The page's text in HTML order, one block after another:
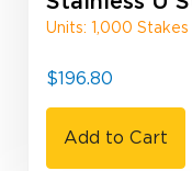
Units: 1,000 Stakes
$196.80
Add to Cart